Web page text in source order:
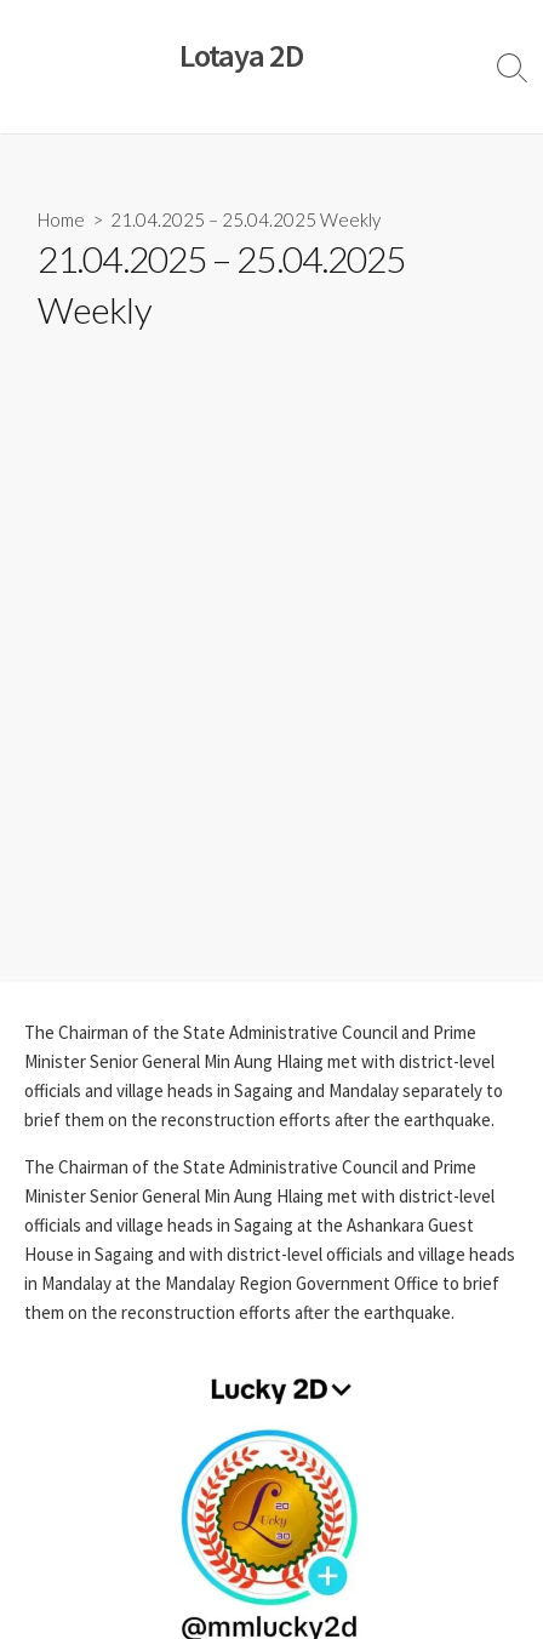
Lotaya 2D
Home > 21.04.2025 – 25.04.2025 Weekly
21.04.2025 – 25.04.2025
Weekly
The Chairman of the State Administrative Council and Prime
Minister Senior General Min Aung Hlaing met with district-level
officials and village heads in Sagaing and Mandalay separately to
brief them on the reconstruction efforts after the earthquake.
The Chairman of the State Administrative Council and Prime
Minister Senior General Min Aung Hlaing met with district-level
officials and village heads in Sagaing at the Ashankara Guest
House in Sagaing and with district-level officials and village heads
in Mandalay at the Mandalay Region Government Office to brief
them on the reconstruction efforts after the earthquake.